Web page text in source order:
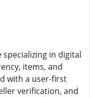
specializing in digital
items, and
with a user-first
verification, and